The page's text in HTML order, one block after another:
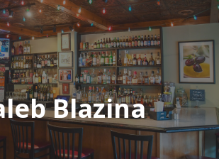
Blazina